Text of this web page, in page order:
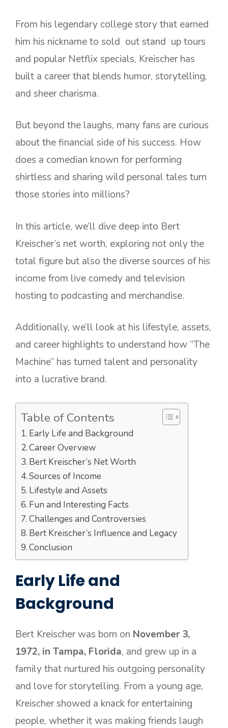
From his legendary college story that earned
him his nickname to sold out stand up tours
and popular Netflix specials, Kreischer has
built a career that blends humor, storytelling,
and sheer charisma.
But beyond the laughs, many fans are curious
about the financial side of his success. How
does a comedian known for performing
shirtless and sharing wild personal tales turn
those stories into millions?
In this article, we’ll dive deep into Bert
Kreischer’s net worth, exploring not only the
total figure but also the diverse sources of his
income from live comedy and television
hosting to podcasting and merchandise.
Additionally, we’ll look at his lifestyle, assets,
and career highlights to understand how “The
Machine” has turned talent and personality
into a lucrative brand.
Table of Contents
Early Life and Background
Career Overview
Bert Kreischer’s Net Worth
Sources of Income
Lifestyle and Assets
Fun and Interesting Facts
Challenges and Controversies
Bert Kreischer’s Influence and Legacy
Conclusion
Early Life and
Background
Bert Kreischer was born on November 3,
1972, in Tampa, Florida, and grew up in a
family that nurtured his outgoing personality
and love for storytelling. From a young age,
Kreischer showed a knack for entertaining
people, whether it was making friends laugh